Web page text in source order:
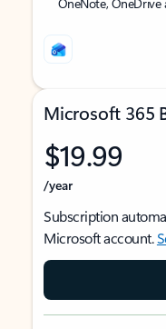
Microsoft 365
$19.99
/year
Subscription
Microsoft account.